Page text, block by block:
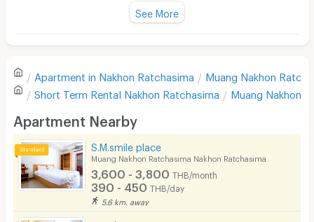
Sofa
Kitchen Stove
Pets
Smoking
There are no reviews for this apartment yet.
See More
Apartment in Nakhon Ratchasima Muang Nakhon
Short Term Rental Nakhon Ratchasima Muang Nakhon
Apartment Nearby
S.M.smile place
Muang Nakhon Ratchasima Nakhon Ratchasima
3,600 - 3,800 THB/month
390 - 450 THB/day
5.6 km. away